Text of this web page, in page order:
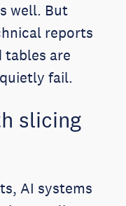
well. But
reports
tables are
fail.
slicing
AI systems